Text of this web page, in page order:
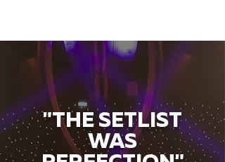
"THE SETLIST
WAS